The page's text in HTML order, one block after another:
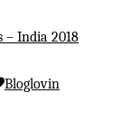
Bloglovin